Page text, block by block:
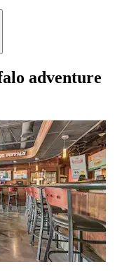
adventure